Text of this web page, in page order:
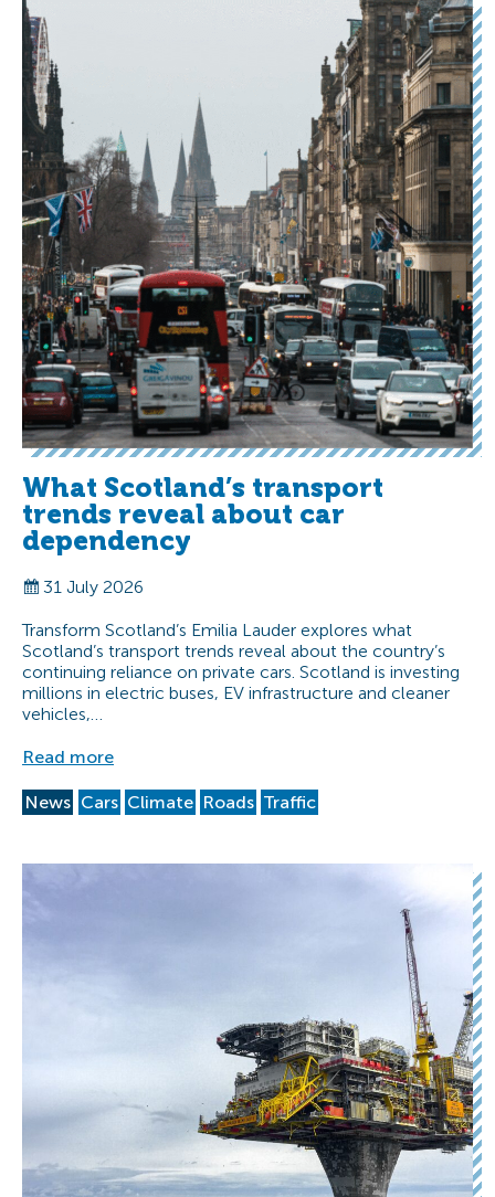
What Scotland’s transport
trends reveal about car
dependency
31 July 2026
Transform Scotland’s Emilia Lauder explores what
Scotland’s transport trends reveal about the country’s
continuing reliance on private cars. Scotland is investing
millions in electric buses, EV infrastructure and cleaner
vehicles,…
Read more
News Cars Climate Roads Traffic